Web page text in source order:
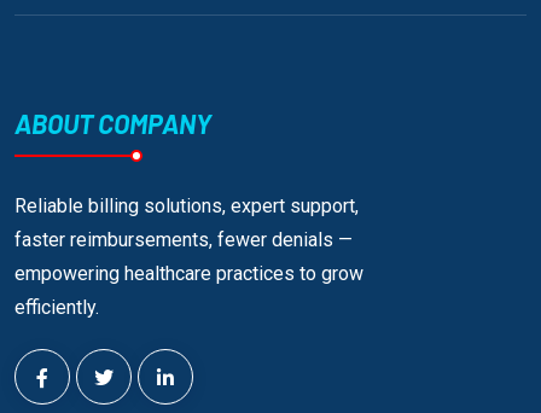
ABOUT COMPANY
Reliable billing solutions, expert support,
faster reimbursements, fewer denials —
empowering healthcare practices to grow
efficiently.